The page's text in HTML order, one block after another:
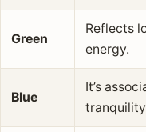
Green
Reflects
energy.
Blue
It’s